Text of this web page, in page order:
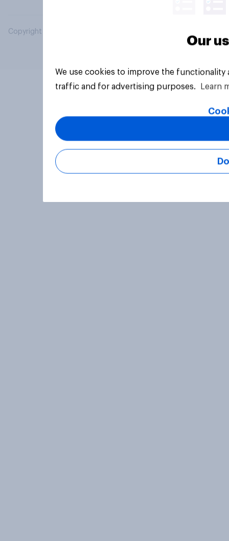
Copyright © 2026 YouGov PLC. All Rights Reserved.
Our
We use cookies to improve the
traffic and for advertising purposes.
Learn